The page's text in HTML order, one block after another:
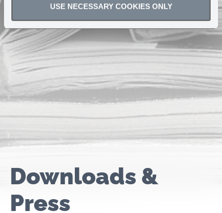
USE NECESSARY COOKIES ONLY
Downloads &
Press